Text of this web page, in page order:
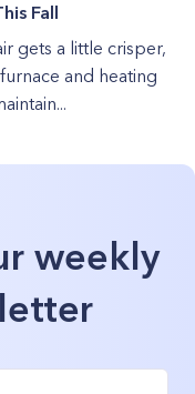
Fall
gets a little crisper,
and heating
weekly